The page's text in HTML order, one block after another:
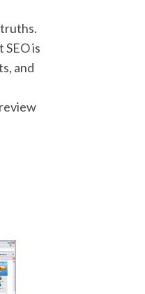
truths.
is
and